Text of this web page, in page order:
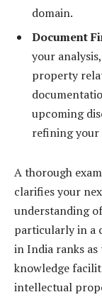
domain.
Document
your
property
upcoming
refining
A thorough
clarifies your
understanding
particularly in a
in India ranks
knowledge
intellectual